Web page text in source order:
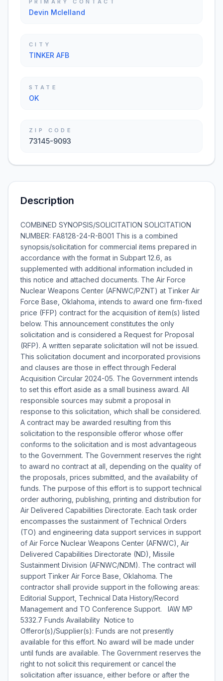
PRIMARY CONTACT
Devin Mclelland
CITY
TINKER AFB
STATE
OK
ZIP CODE
73145-9093
Description
COMBINED SYNOPSIS/SOLICITATION SOLICITATION
NUMBER: FA8128-24-R-B001 This is a combined
synopsis/solicitation for commercial items prepared in
accordance with the format in Subpart 12.6, as
supplemented with additional information included in
this notice and attached documents. The Air Force
Nuclear Weapons Center (AFNWC/PZNT) at Tinker Air
Force Base, Oklahoma, intends to award one firm-fixed
price (FFP) contract for the acquisition of item(s) listed
below. This announcement constitutes the only
solicitation and is considered a Request for Proposal
(RFP). A written separate solicitation will not be issued.
This solicitation document and incorporated provisions
and clauses are those in effect through Federal
Acquisition Circular 2024-05. The Government intends
to set this effort aside as a small business award. All
responsible sources may submit a proposal in
response to this solicitation, which shall be considered.
A contract may be awarded resulting from this
solicitation to the responsible offeror whose offer
conforms to the solicitation and is most advantageous
to the Government. The Government reserves the right
to award no contract at all, depending on the quality of
the proposals, prices submitted, and the availability of
funds. The purpose of this effort is to support technical
order authoring, publishing, printing and distribution for
Air Delivered Capabilities Directorate. Each task order
encompasses the sustainment of Technical Orders
(TO) and engineering data support services in support
of Air Force Nuclear Weapons Center (AFNWC), Air
Delivered Capabilities Directorate (ND), Missile
Sustainment Division (AFNWC/NDM). The contract will
support Tinker Air Force Base, Oklahoma. The
contractor shall provide support in the following areas:
Editorial Support, Technical Data History/Record
Management and TO Conference Support. IAW MP
5332.7 Funds Availability Notice to
Offeror(s)/Supplier(s): Funds are not presently
available for this effort. No award will be made under
until funds are available. The Government reserves the
right to not solicit this requirement or cancel the
solicitation after issuance, either before or after the